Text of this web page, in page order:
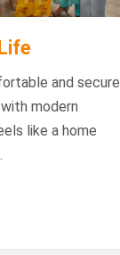
and secure
modern
like a home